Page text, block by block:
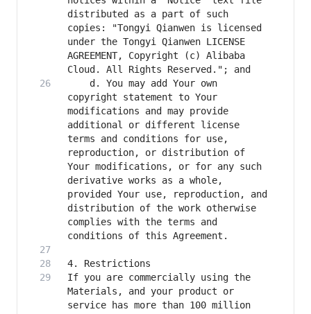
distributed as a part of such
copies: "Tongyi Qianwen is licensed
under the Tongyi Qianwen LICENSE
AGREEMENT, Copyright (c) Alibaba
    d. You may add Your own
copyright statement to Your
modifications and may provide
additional or different license
terms and conditions for use,
reproduction, or distribution of
Your modifications, or for any such
derivative works as a whole,
provided Your use, reproduction, and
distribution of the work otherwise
complies with the terms and
If you are commercially using the
Materials, and your product or
service has more than 100 million